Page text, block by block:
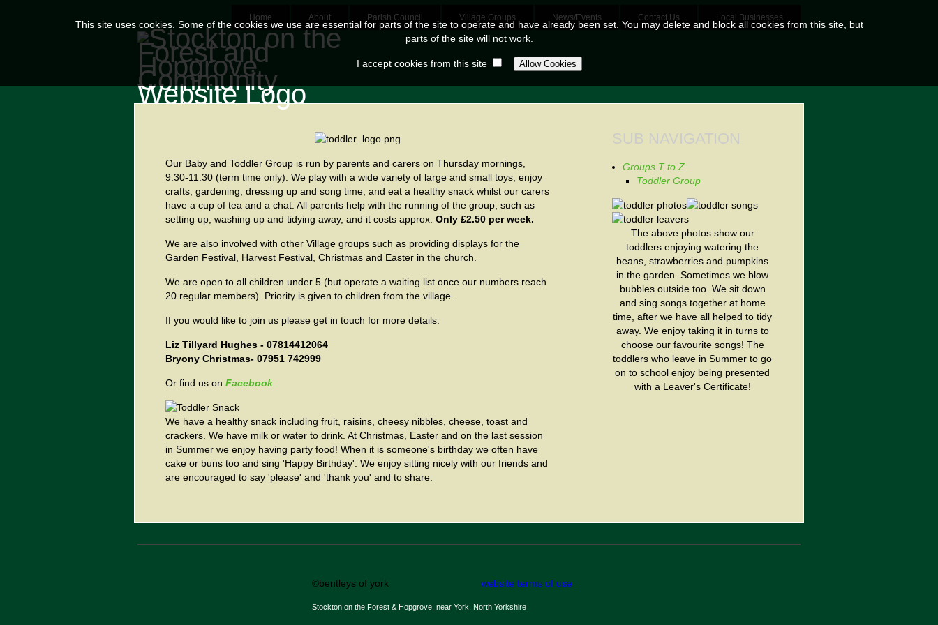
Home About Parish Council Village Groups News/Events Contact Us Local Businesses
Our Baby and Toddler Group is run by parents and carers on Thursday mornings,
9.30-11.30 (term time only). We play with a wide variety of large and small toys, enjoy
crafts, gardening, dressing up and song time, and eat a healthy snack whilst our carers
have a cup of tea and a chat. All parents help with the running of the group, such as
setting up, washing up and tidying away, and it costs approx. Only £2.50 per week.
We are also involved with other Village groups such as providing displays for the
Garden Festival, Harvest Festival, Christmas and Easter in the church.
We are open to all children under 5 (but operate a waiting list once our numbers reach
20 regular members). Priority is given to children from the village.
If you would like to join us please get in touch for more details:
Liz Tillyard Hughes - 07814412064
Bryony Christmas- 07951 742999
Or find us on Facebook
We have a healthy snack including fruit, raisins, cheesy nibbles, cheese, toast and
crackers. We have milk or water to drink. At Christmas, Easter and on the last session
in Summer we enjoy having party food! When it is someone's birthday we often have
cake or buns too and sing 'Happy Birthday'. We enjoy sitting nicely with our friends and
are encouraged to say 'please' and 'thank you' and to share.
SUB NAVIGATION
Groups T to Z
Toddler Group
The above photos show our
toddlers enjoying watering the
beans, strawberries and pumpkins
in the garden. Sometimes we blow
bubbles outside too. We sit down
and sing songs together at home
time, after we have all helped to tidy
away. We enjoy taking it in turns to
choose our favourite songs! The
toddlers who leave in Summer to go
on to school enjoy being presented
with a Leaver's Certificate!
©bentleys of york website terms of use
Stockton on the Forest & Hopgrove, near York, North Yorkshire
This site uses cookies. Some of the cookies we use are essential for parts of the site to operate and have already been set. You may delete and block all cookies from this site, but
parts of the site will not work.
I accept cookies from this site